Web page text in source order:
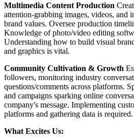
Multimedia Content Production
attention-grabbing images, videos, and
brand values. Oversee production
Knowledge of photo/video editing
Understanding how to build visual
and graphics is vital.
Community Cultivation & Growth
followers, monitoring industry
questions/comments across platforms.
and campaigns sparking online
company's message. Implementing
platforms and gathering data is required.
What Excites Us: